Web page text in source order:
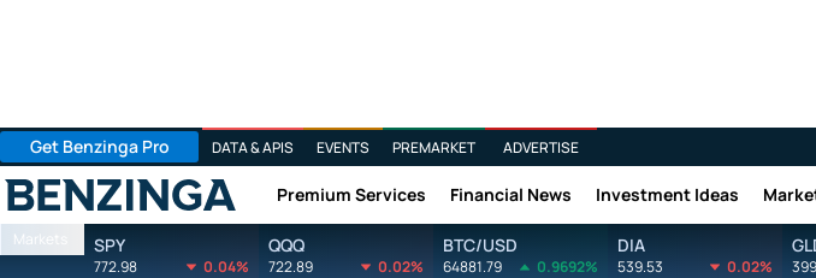
Get Benzinga Pro DATA & APIS EVENTS PREMARKET ADVERTISE
Benzinga Premium Services Financial News Investment Ideas
Markets SPY
772.98 0.04%
QQQ
722.89 0.02%
BTC/USD
64881.79 0.9692%
DIA
539.53 0.02%